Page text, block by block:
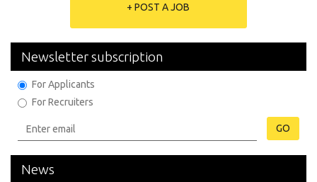
+ POST A JOB
Newsletter subscription
For Applicants
For Recruiters
GO
News